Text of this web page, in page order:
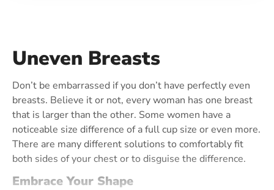
Uneven Breasts
Don’t be embarrassed if you don’t have perfectly even
breasts. Believe it or not, every woman has one breast
that is larger than the other. Some women have a
noticeable size difference of a full cup size or even more.
There are many different solutions to comfortably fit
both sides of your chest or to disguise the difference.
Embrace Your Shape